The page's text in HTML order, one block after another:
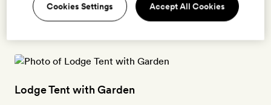
→
Lodge Tent with Garden
Cookies Settings Accept All Cookies